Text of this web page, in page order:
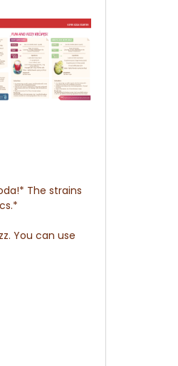
The strains
You can use